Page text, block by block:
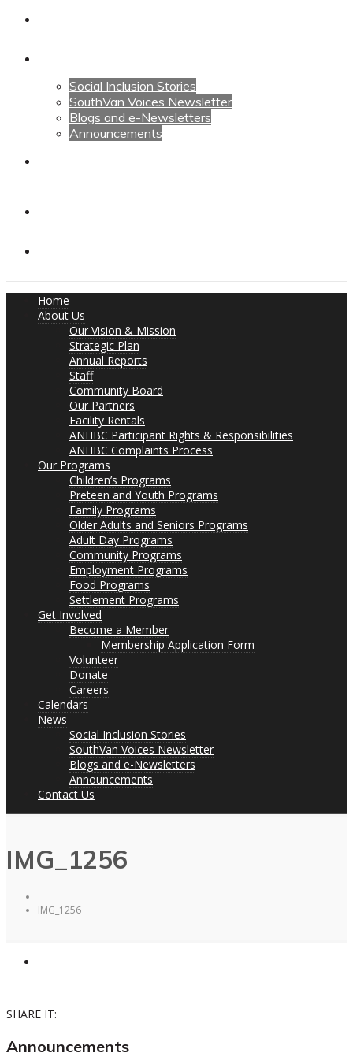
Social Inclusion Stories
SouthVan Voices Newsletter
Blogs and e-Newsletters
Announcements
Home
About Us
Our Vision & Mission
Strategic Plan
Annual Reports
Staff
Community Board
Our Partners
Facility Rentals
ANHBC Participant Rights & Responsibilities
ANHBC Complaints Process
Our Programs
Children’s Programs
Preteen and Youth Programs
Family Programs
Older Adults and Seniors Programs
Adult Day Programs
Community Programs
Employment Programs
Food Programs
Settlement Programs
Get Involved
Become a Member
Membership Application Form
Volunteer
Donate
Careers
Calendars
News
Social Inclusion Stories
SouthVan Voices Newsletter
Blogs and e-Newsletters
Announcements
Contact Us
IMG_1256
IMG_1256
SHARE IT:
Announcements